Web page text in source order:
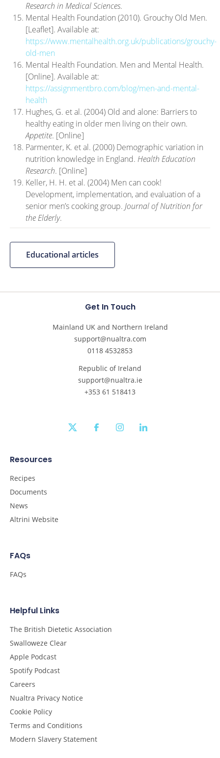
Research in Medical Sciences.
Mental Health Foundation (2010). Grouchy Old Men.
[Leaflet]. Available at:
https://www.mentalhealth.org.uk/publications/grouchy-
old-men
Mental Health Foundation. Men and Mental Health.
[Online]. Available at:
https://assignmentbro.com/blog/men-and-mental-
health
Hughes, G. et al. (2004) Old and alone: Barriers to
healthy eating in older men living on their own.
Appetite. [Online]
Parmenter, K. et al. (2000) Demographic variation in
nutrition knowledge in England. Health Education
Research. [Online]
Keller, H. H. et al. (2004) Men can cook!
Development, implementation, and evaluation of a
senior men’s cooking group. Journal of Nutrition for
the Elderly.
Educational articles
Get In Touch
Mainland UK and Northern Ireland
support@nualtra.com
0118 4532853
Republic of Ireland
support@nualtra.ie
+353 61 518413
twitter facebookinstagramlinkedin
Resources
Recipes
Documents
News
Altrini Website
FAQs
FAQs
Helpful Links
The British Dietetic Association
Swalloweze Clear
Apple Podcast
Spotify Podcast
Careers
Nualtra Privacy Notice
Cookie Policy
Terms and Conditions
Modern Slavery Statement